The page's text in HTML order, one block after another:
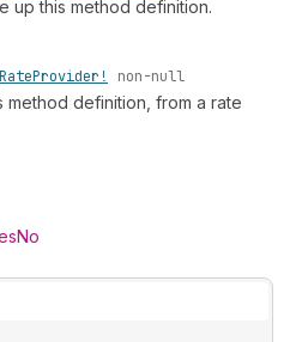
up this method definition.
RateProvider! non-null
definition, from a rate
No